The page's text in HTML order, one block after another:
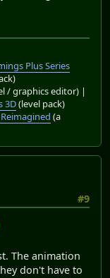
Plus Series
/ graphics editor) |
3D(level pack)
(a
#9
The animation
don't have to